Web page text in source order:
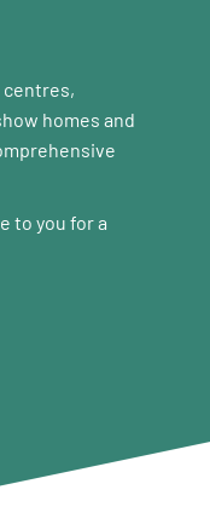
centres,
homes and
to you for a